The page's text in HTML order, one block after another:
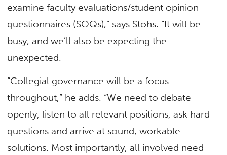
examine faculty evaluations/student opinion
questionnaires (SOQs),” says Stohs. “It will be
busy, and we’ll also be expecting the
unexpected.
“Collegial governance will be a focus
throughout,” he adds. “We need to debate
openly, listen to all relevant positions, ask hard
questions and arrive at sound, workable
solutions. Most importantly, all involved need